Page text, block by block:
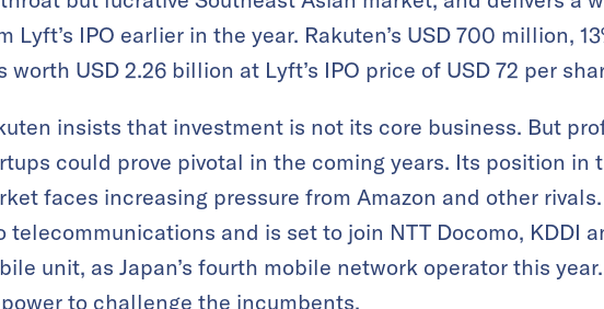
Lyft’s IPO earlier in the year. Rakuten’s USD 700 million,
worth USD 2.26 billion at Lyft’s IPO price of USD 72 per
insists that investment is not its core business. But
could prove pivotal in the coming years. Its position in
faces increasing pressure from Amazon and other
telecommunications and is set to join NTT Docomo, KDDI
unit, as Japan’s fourth mobile network operator this
to challenge the incumbents.